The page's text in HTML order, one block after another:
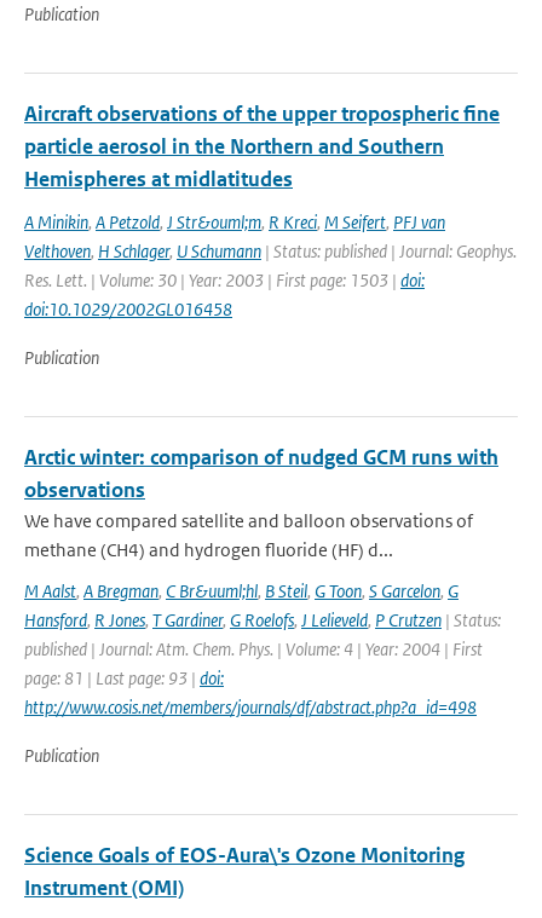
Publication
Aircraft observations of the upper tropospheric fine
particle aerosol in the Northern and Southern
Hemispheres at midlatitudes
A Minikin, A Petzold, J Str&ouml;m, R Kreci, M Seifert, PFJ van
Velthoven, H Schlager, U Schumann | Status: published | Journal: Geophys.
Res. Lett. | Volume: 30 | Year: 2003 | First page: 1503 | doi:
doi:10.1029/2002GL016458
Publication
Arctic winter: comparison of nudged GCM runs with
observations
We have compared satellite and balloon observations of
methane (CH4) and hydrogen fluoride (HF) d...
M Aalst, A Bregman, C Br&uuml;hl, B Steil, G Toon, S Garcelon, G
Hansford, R Jones, T Gardiner, G Roelofs, J Lelieveld, P Crutzen | Status:
published | Journal: Atm. Chem. Phys. | Volume: 4 | Year: 2004 | First
page: 81 | Last page: 93 | doi:
http://www.cosis.net/members/journals/df/abstract.php?a_id=498
Publication
Science Goals of EOS-Aura\'s Ozone Monitoring
Instrument (OMI)